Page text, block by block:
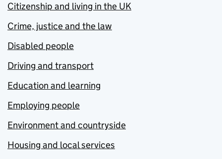
Citizenship and living in the UK
Crime, justice and the law
Disabled people
Driving and transport
Education and learning
Employing people
Environment and countryside
Housing and local services